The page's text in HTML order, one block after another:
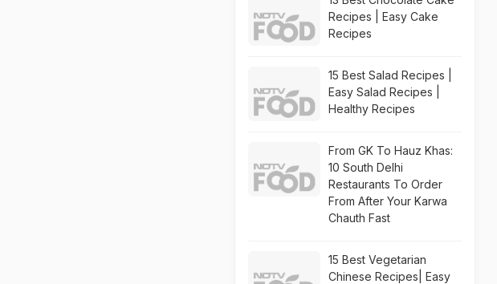
Recipes | Easy Cake
Recipes
15 Best Salad Recipes |
Easy Salad Recipes |
Healthy Recipes
From GK To Hauz Khas:
10 South Delhi
Restaurants To Order
From After Your Karwa
Chauth Fast
15 Best Vegetarian
Chinese Recipes| Easy